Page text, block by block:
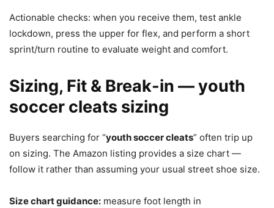
Actionable checks: when you receive them, test ankle
lockdown, press the upper for flex, and perform a short
sprint/turn routine to evaluate weight and comfort.
Sizing, Fit & Break-in — youth
soccer cleats sizing
Buyers searching for “youth soccer cleats” often trip up
on sizing. The Amazon listing provides a size chart —
follow it rather than assuming your usual street shoe size.
Size chart guidance: measure foot length in